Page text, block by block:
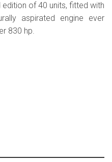
of 40 units, fitted with
aspirated engine ever
830 hp.